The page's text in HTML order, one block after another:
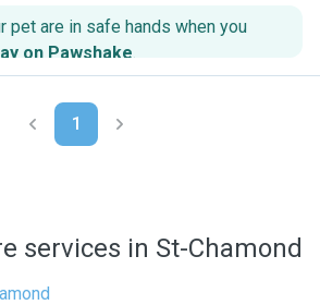
pet are in safe hands when you
on Pawshake.
1
services in St-Chamond